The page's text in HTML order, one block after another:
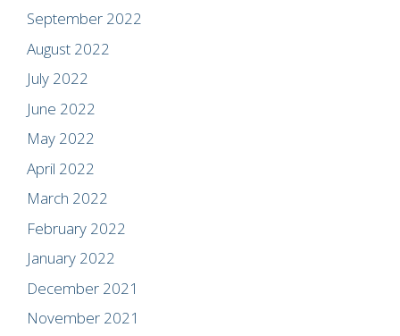
September 2022
August 2022
July 2022
June 2022
May 2022
April 2022
March 2022
February 2022
January 2022
December 2021
November 2021